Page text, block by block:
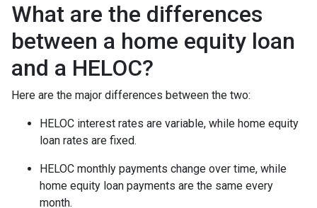
What are the differences
between a home equity loan
and a HELOC?
Here are the major differences between the two:
HELOC interest rates are variable, while home equity
loan rates are fixed.
HELOC monthly payments change over time, while
home equity loan payments are the same every
month.